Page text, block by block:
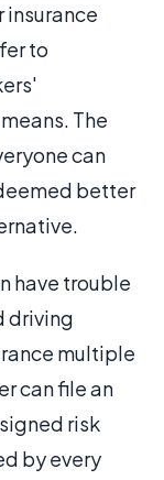
insurance
to
The
can
better
have trouble
driving
multiple
can file an
risk
by every